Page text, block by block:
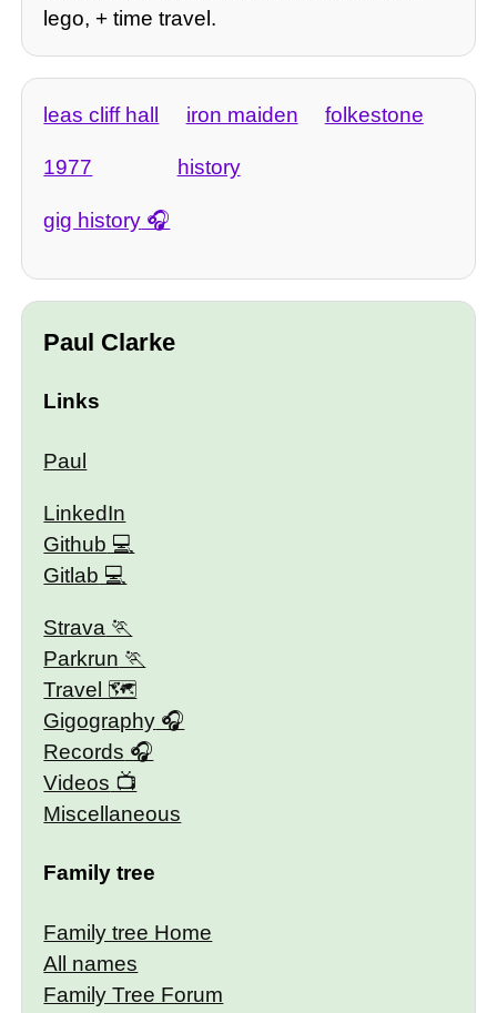
lego, + time travel.
leas cliff hall iron maiden folkestone
1977 history
gig history
Paul Clarke
Links
Paul
LinkedIn
Github
Gitlab
Strava
Parkrun
Travel 🗺
Gigography
Records
Videos
Miscellaneous
Family tree
Family tree Home
All names
Family Tree Forum